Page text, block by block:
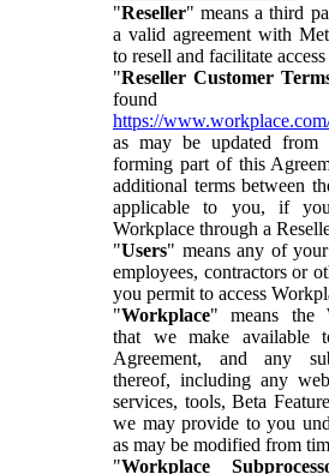
"Reseller" means a third
a valid agreement with
to resell and facilitate
"Reseller Customer
https://
as may be updated
forming part of this
additional terms between
applicable to you, if
Workplace through a
"Users" means any of
employees, contractors or
you permit to access
"Workplace" means the
that we make available
Agreement, and any
thereof, including any
services, tools, Beta
we may provide to you
as may be modified from
"Workplace